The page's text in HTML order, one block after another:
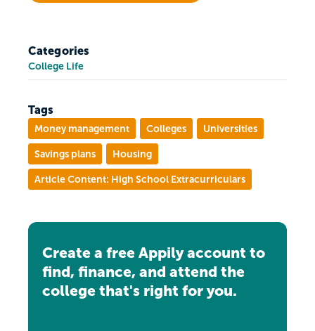
Categories
College Life
Tags
Money management Colleges Universities
Savings plans Housing
Article Content: High School Extracurriculars
Create a free Appily account to
find, finance, and attend the
college that's right for you.